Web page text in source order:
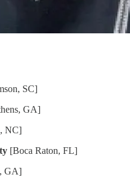
SC]
GA]
NC]
[Boca Raton, FL]
GA]